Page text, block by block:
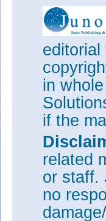
editorial
in
if the
related
or staff.
no